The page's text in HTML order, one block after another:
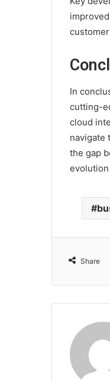
In
cutting-
cloud
navigate
the gap
Share